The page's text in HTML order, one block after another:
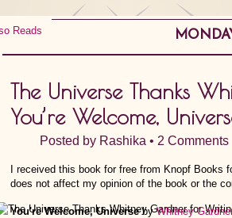
The Universe Thanks
You’re Welcome,
Posted by Rashika • 2 Comments
I received this book for free from Knopf Books
does not affect my opinion of the book or the
You're Welcome, UniversebyWhitney